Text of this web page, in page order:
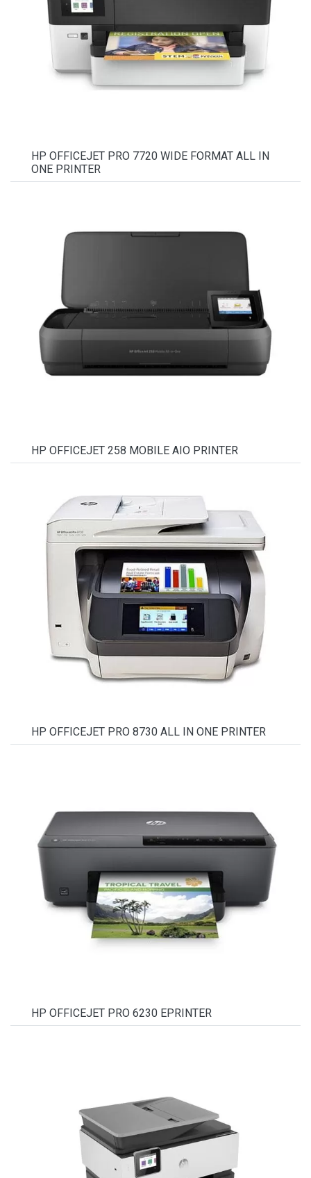
HP OFFICEJET PRO 7720 WIDE FORMAT ALL IN
ONE PRINTER
HP OFFICEJET 258 MOBILE AIO PRINTER
HP OFFICEJET PRO 8730 ALL IN ONE PRINTER
HP OFFICEJET PRO 6230 EPRINTER